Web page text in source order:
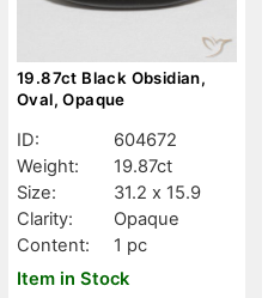
19.87ct Black Obsidian,
Oval, Opaque
ID:
604672
Weight:
19.87ct
Size:
31.2 x 15.9
Clarity:
Opaque
Content:
1 pc
Item in Stock